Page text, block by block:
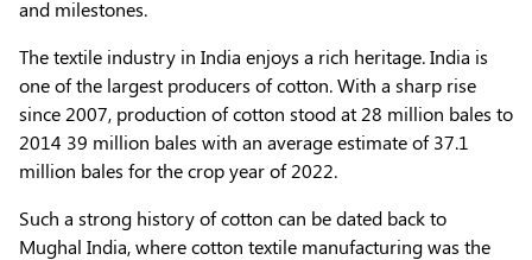
and milestones.
The textile industry in India enjoys a rich heritage. India is
one of the largest producers of cotton. With a sharp rise
since 2007, production of cotton stood at 28 million bales to
2014 39 million bales with an average estimate of 37.1
million bales for the crop year of 2022.
Such a strong history of cotton can be dated back to
Mughal India, where cotton textile manufacturing was the